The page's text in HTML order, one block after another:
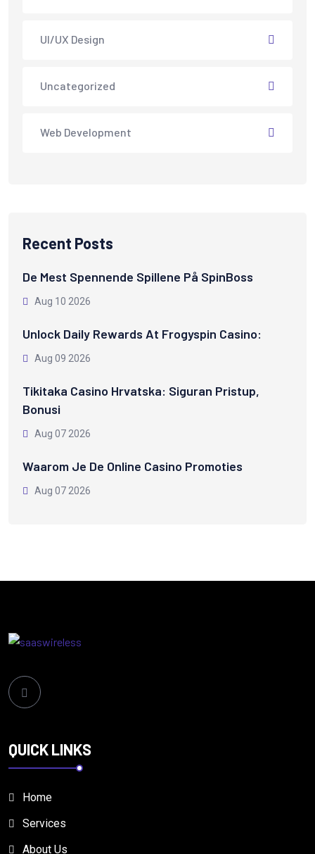
UI/UX Design
Uncategorized
Web Development
Recent Posts
De Mest Spennende Spillene På SpinBoss
Aug 10 2026
Unlock Daily Rewards At Frogyspin Casino:
Aug 09 2026
Tikitaka Casino Hrvatska: Siguran Pristup,
Bonusi
Aug 07 2026
Waarom Je De Online Casino Promoties
Aug 07 2026
QUICK LINKS
Home
Services
About Us